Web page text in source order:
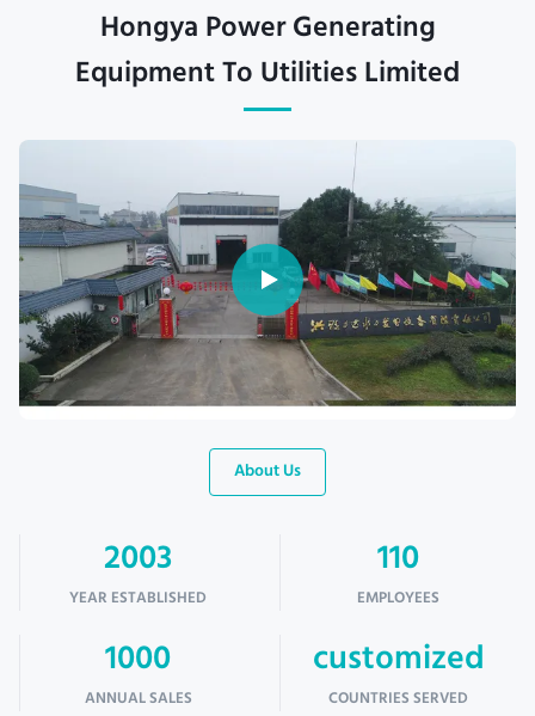
Hongya Power Generating
Equipment To Utilities Limited
About Us
2003
YEAR ESTABLISHED
110
EMPLOYEES
1000
ANNUAL SALES
customized
COUNTRIES SERVED